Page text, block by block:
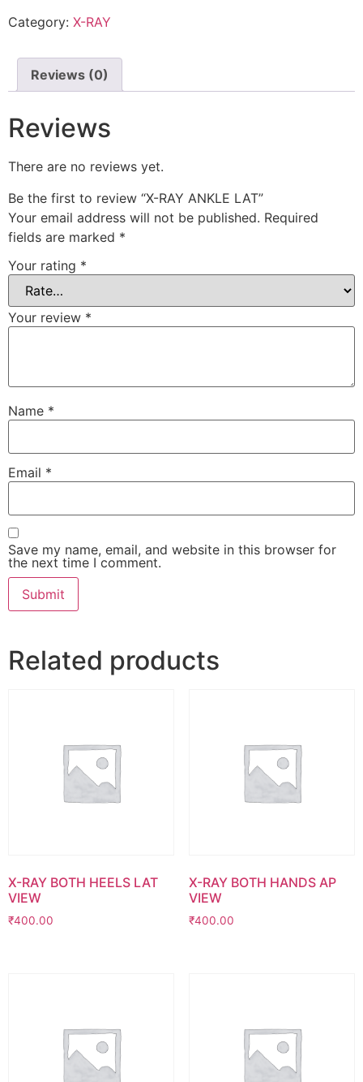
Category: X-RAY
Reviews (0)
Reviews
There are no reviews yet.
Be the first to review “X-RAY ANKLE LAT”
Your email address will not be published. Required
fields are marked *
Your rating *
Your review *
Name *
Email *
Save my name, email, and website in this browser for
the next time I comment.
Related products
X-RAY BOTH HEELS LAT
VIEW
₹400.00
X-RAY BOTH HANDS AP
VIEW
₹400.00